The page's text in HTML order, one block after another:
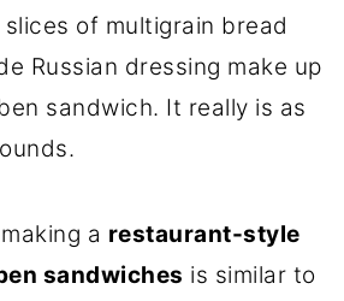
of multigrain bread
Russian dressing make up
sandwich. It really is as
a restaurant-style
sandwiches is similar to